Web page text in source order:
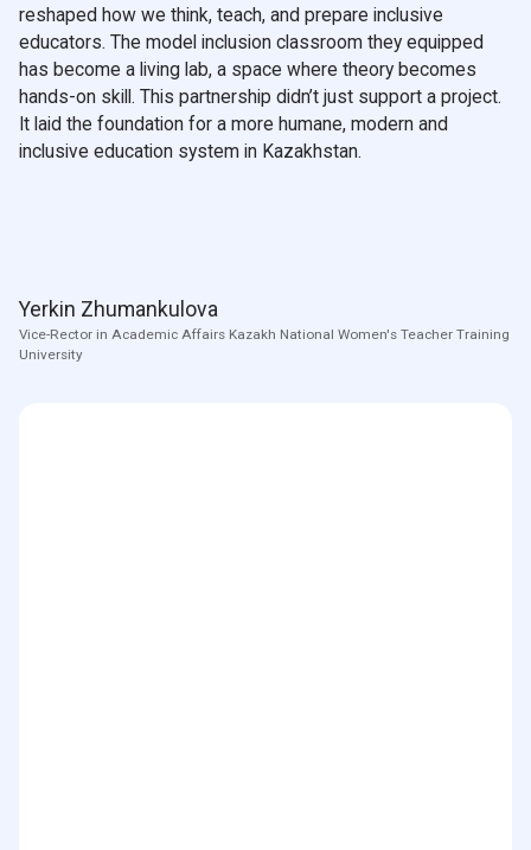
reshaped how we think, teach, and prepare inclusive
educators. The model inclusion classroom they equipped
has become a living lab, a space where theory becomes
hands-on skill. This partnership didn’t just support a project.
It laid the foundation for a more humane, modern and
inclusive education system in Kazakhstan.
Yerkin Zhumankulova
Vice-Rector in Academic Affairs Kazakh National Women's Teacher Training
University